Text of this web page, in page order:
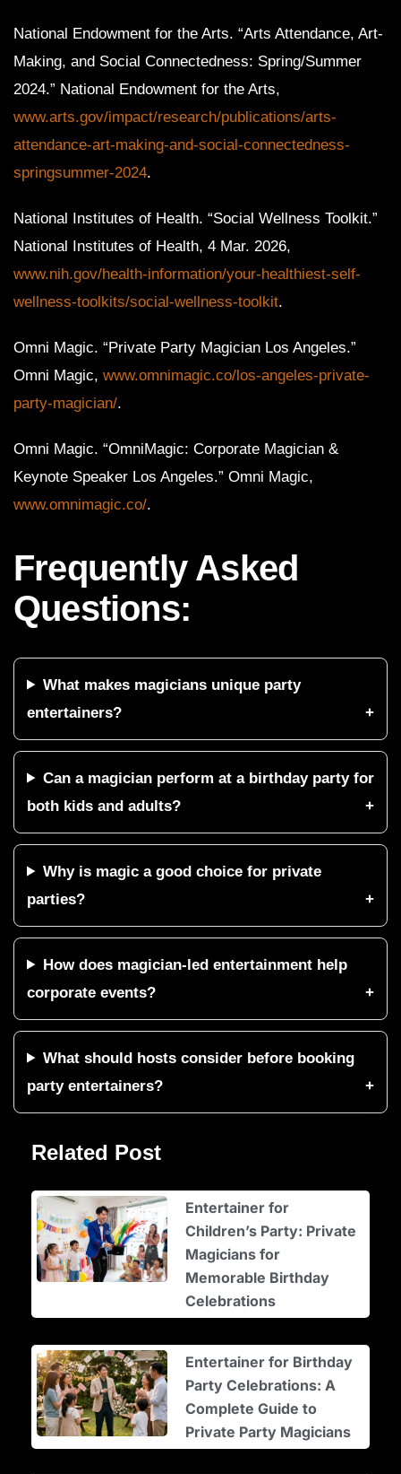
National Endowment for the Arts. “Arts Attendance, Art-
Making, and Social Connectedness: Spring/Summer
2024.” National Endowment for the Arts,
www.arts.gov/impact/research/publications/arts-
attendance-art-making-and-social-connectedness-
springsummer-2024.
National Institutes of Health. “Social Wellness Toolkit.”
National Institutes of Health, 4 Mar. 2026,
www.nih.gov/health-information/your-healthiest-self-
wellness-toolkits/social-wellness-toolkit.
Omni Magic. “Private Party Magician Los Angeles.”
Omni Magic, www.omnimagic.co/los-angeles-private-
party-magician/.
Omni Magic. “OmniMagic: Corporate Magician &
Keynote Speaker Los Angeles.” Omni Magic,
www.omnimagic.co/.
Frequently Asked
Questions:
What makes magicians unique party
entertainers?
Can a magician perform at a birthday party for
both kids and adults?
Why is magic a good choice for private
parties?
How does magician-led entertainment help
corporate events?
What should hosts consider before booking
party entertainers?
Related Post
Entertainer for
Children’s Party: Private
Magicians for
Memorable Birthday
Celebrations
Entertainer for Birthday
Party Celebrations: A
Complete Guide to
Private Party Magicians